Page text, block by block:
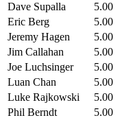
Dave Supalla
5.00
Eric Berg
5.00
Jeremy Hagen
5.00
Jim Callahan
5.00
Joe Luchsinger
5.00
Luan Chan
5.00
Luke Rajkowski
5.00
Phil Berndt
5.00